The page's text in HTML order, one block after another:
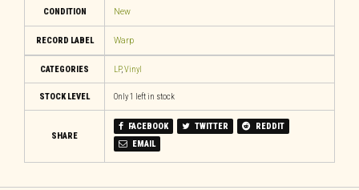
CONDITION New
RECORD LABEL Warp
CATEGORIES LP,Vinyl
STOCK LEVEL Only 1 left in stock
SHARE
FACEBOOK TWITTER
REDDIT
EMAIL